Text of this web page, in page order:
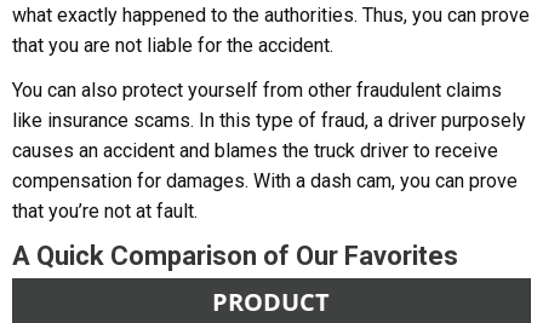
what exactly happened to the authorities. Thus, you can prove
that you are not liable for the accident.
You can also protect yourself from other fraudulent claims
like insurance scams. In this type of fraud, a driver purposely
causes an accident and blames the truck driver to receive
compensation for damages. With a dash cam, you can prove
that you’re not at fault.
A Quick Comparison of Our Favorites
PRODUCT